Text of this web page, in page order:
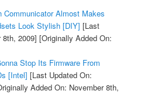
Communicator Almost Makes
Look Stylish [DIY] [Last
8th, 2009] [Originally Added On:
Stop Its Firmware From
[Intel] [Last Updated On:
Added On: November 8th,